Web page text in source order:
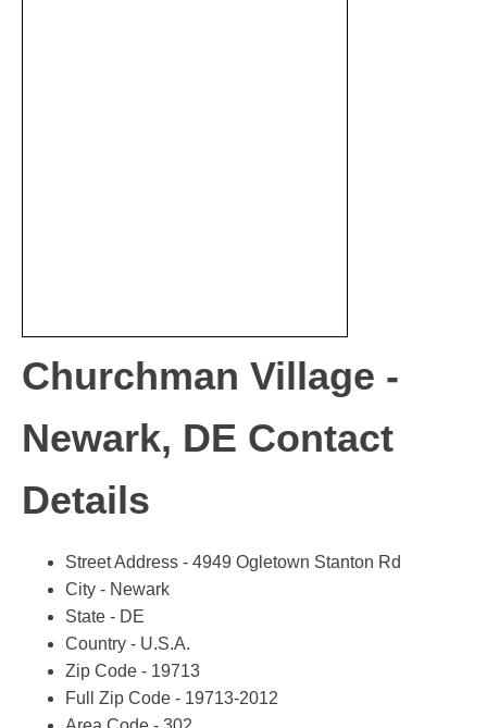
Churchman Village -
Newark, DE Contact
Details
Street Address - 4949 Ogletown Stanton Rd
City - Newark
State - DE
Country - U.S.A.
Zip Code - 19713
Full Zip Code - 19713-2012